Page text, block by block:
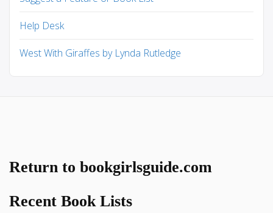
Help Desk
West With Giraffes by Lynda Rutledge
Return to bookgirlsguide.com
Recent Book Lists